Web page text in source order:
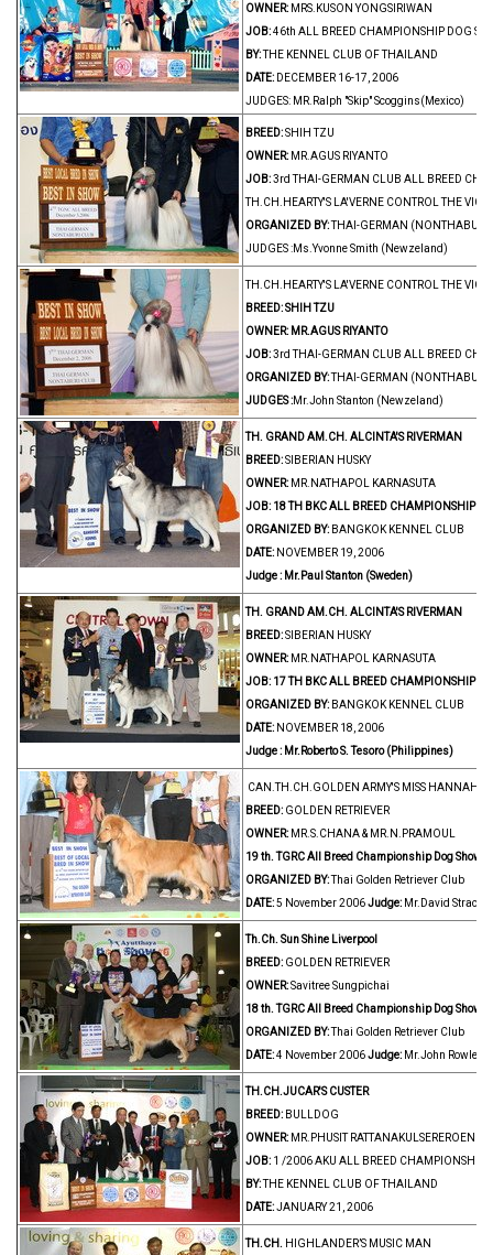
OWNER: MRS.KUSON YONGSIRIWAN
JOB:46th ALL BREED CHAMPIONSHIP DOG
BY:THE KENNEL CLUB OF THAILAND
DATE: DECEMBER 16-17, 2006
JUDGES: MR.Ralph "Skip" Scoggins(Mexico)
BREED:SHIH TZU
OWNER: MR.AGUS RIYANTO
JOB:3rd THAI-GERMAN CLUB ALL BREED
TH.CH.HEARTY'S LA'VERNE CONTROL THE
ORGANIZED BY:THAI-GERMAN
JUDGES :Ms.Yvonne Smith (Newzeland)
TH.CH.HEARTY'S LA'VERNE CONTROL THE
BREED:SHIH TZU
OWNER: MR.AGUS RIYANTO
JOB:3rd THAI-GERMAN CLUB ALL BREED
ORGANIZED BY:THAI-GERMAN
JUDGES :Mr.John Stanton (Newzeland)
TH. GRAND AM.CH. ALCINTA'S RIVERMAN
BREED:SIBERIAN HUSKY
OWNER: MR.NATHAPOL KARNASUTA
JOB: 18 TH BKC ALL BREED CHAMPIONSHIP
ORGANIZED BY: BANGKOK KENNEL CLUB
DATE: NOVEMBER 19, 2006
Judge : Mr.Paul Stanton (Sweden)
TH. GRAND AM.CH. ALCINTA'S RIVERMAN
BREED:SIBERIAN HUSKY
OWNER: MR.NATHAPOL KARNASUTA
JOB: 17 TH BKC ALL BREED CHAMPIONSHIP
ORGANIZED BY: BANGKOK KENNEL CLUB
DATE: NOVEMBER 18, 2006
Judge : Mr.Roberto S. Tesoro (Philippines)
CAN.TH.CH.GOLDEN ARMY'S MISS HANNAH
BREED: GOLDEN RETRIEVER
OWNER: MR.S.CHANA & MR.N.PRAMOUL
19 th. TGRC All Breed Championship Dog Show
ORGANIZED BY:Thai Golden Retriever Club
DATE:5 November 2006Judge: Mr.David
Th.Ch. Sun Shine Liverpool
BREED: GOLDEN RETRIEVER
OWNER:Savitree Sungpichai
18 th. TGRC All Breed Championship Dog Show
ORGANIZED BY:Thai Golden Retriever Club
DATE:4 November 2006Judge: Mr.John Rowles
TH.CH.JUCAR'S CUSTER
BREED: BULLDOG
OWNER: MR.PHUSIT
JOB: 1 /2006 AKU ALL BREED CHAMPIONSHIP
BY:THE KENNEL CLUB OF THAILAND
DATE:JANUARY 21, 2006
TH.CH. HIGHLANDER’S MUSIC MAN